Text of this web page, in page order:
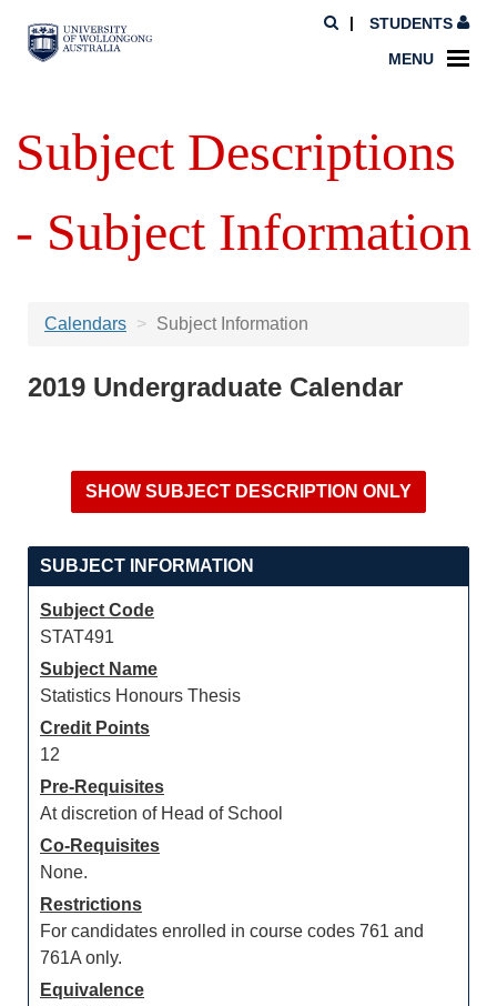
STUDENTS
MENU
Subject Descriptions
- Subject Information
Calendars Subject Information
2019 Undergraduate Calendar
SUBJECT INFORMATION
Subject Code
STAT491
Subject Name
Statistics Honours Thesis
Credit Points
12
Pre-Requisites
At discretion of Head of School
Co-Requisites
None.
Restrictions
For candidates enrolled in course codes 761 and
761A only.
Equivalence